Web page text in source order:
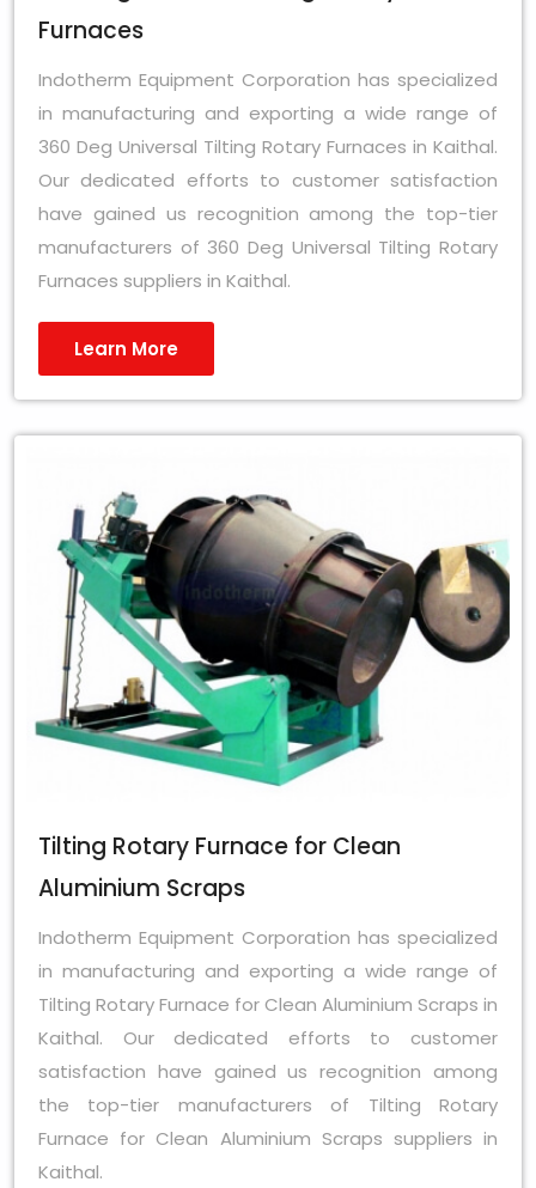
Furnaces
Indotherm Equipment Corporation has specialized
in manufacturing and exporting a wide range of
360 Deg Universal Tilting Rotary Furnaces in Kaithal.
Our dedicated efforts to customer satisfaction
have gained us recognition among the top-tier
manufacturers of 360 Deg Universal Tilting Rotary
Furnaces suppliers in Kaithal.
Learn More
Tilting Rotary Furnace for Clean
Aluminium Scraps
Indotherm Equipment Corporation has specialized
in manufacturing and exporting a wide range of
Tilting Rotary Furnace for Clean Aluminium Scraps in
Kaithal. Our dedicated efforts to customer
satisfaction have gained us recognition among
the top-tier manufacturers of Tilting Rotary
Furnace for Clean Aluminium Scraps suppliers in
Kaithal.